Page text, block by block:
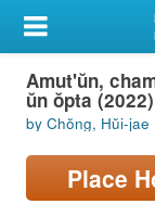
My Account
Library Card
Sign In
Search
Amut'ŭn,
ŭn ŏpta (2022)
by Chŏng, Hŭi-jae
Place